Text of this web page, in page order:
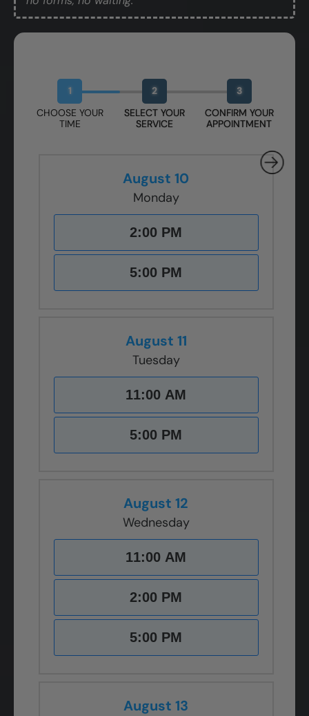
1
CHOOSE YOUR
TIME
2
SELECT YOUR
SERVICE
3
CONFIRM YOUR
APPOINTMENT
August 10
Monday
2:00 PM
5:00 PM
August 11
Tuesday
11:00 AM
5:00 PM
August 12
Wednesday
11:00 AM
2:00 PM
5:00 PM
August 13